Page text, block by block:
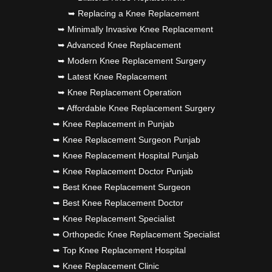
➥ Replacing a Knee Replacement
➥ Minimally Invasive Knee Replacement
➥ Advanced Knee Replacement
➥ Modern Knee Replacement Surgery
➥ Latest Knee Replacement
➥ Knee Replacement Operation
➥ Affordable Knee Replacement Surgery
➥ Knee Replacement in Punjab
➥ Knee Replacement Surgeon Punjab
➥ Knee Replacement Hospital Punjab
➥ Knee Replacement Doctor Punjab
➥ Best Knee Replacement Surgeon
➥ Best Knee Replacement Doctor
➥ Knee Replacement Specialist
➥ Orthopedic Knee Replacement Specialist
➥ Top Knee Replacement Hospital
➥ Knee Replacement Clinic